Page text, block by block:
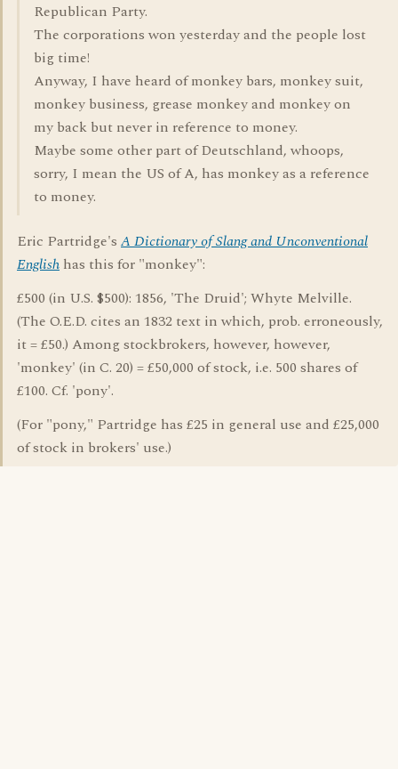
Republican Party.
The corporations won yesterday and the people lost
big time!
Anyway, I have heard of monkey bars, monkey suit,
monkey business, grease monkey and monkey on
my back but never in reference to money.
Maybe some other part of Deutschland, whoops,
sorry, I mean the US of A, has monkey as a reference
to money.
Eric Partridge's A Dictionary of Slang and Unconventional
English has this for "monkey":
£500 (in U.S. $500): 1856, 'The Druid'; Whyte Melville.
(The O.E.D. cites an 1832 text in which, prob. erroneously,
it = £50.) Among stockbrokers, however, however,
'monkey' (in C. 20) = £50,000 of stock, i.e. 500 shares of
£100. Cf. 'pony'.
(For "pony," Partridge has £25 in general use and £25,000
of stock in brokers' use.)